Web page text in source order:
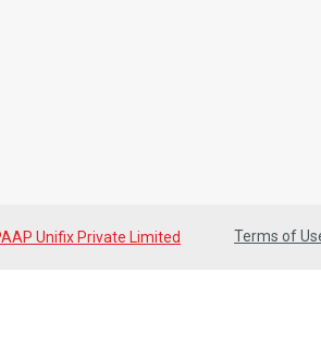
Unifix Private Limited Terms of